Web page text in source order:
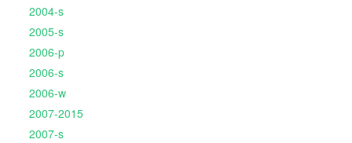
2004-s
2005-s
2006-p
2006-s
2006-w
2007-2015
2007-s